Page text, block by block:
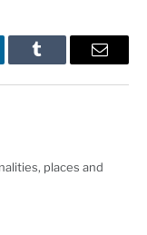
Tumblr Email
places and